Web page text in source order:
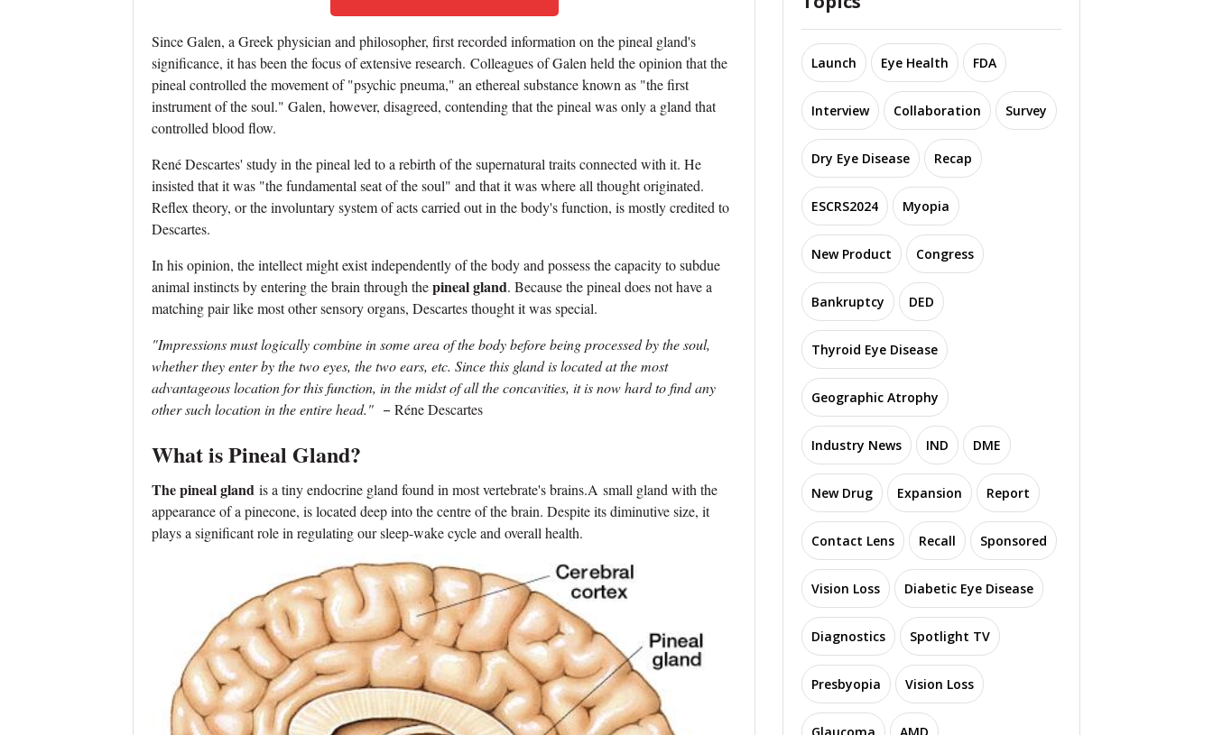
Since Galen, a Greek physician and philosopher, first recorded information on the pineal gland's
significance, it has been the focus of extensive research. Colleagues of Galen held the opinion that the
pineal controlled the movement of "psychic pneuma," an ethereal substance known as "the first
instrument of the soul." Galen, however, disagreed, contending that the pineal was only a gland that
controlled blood flow.
René Descartes' study in the pineal led to a rebirth of the supernatural traits connected with it. He
insisted that it was "the fundamental seat of the soul" and that it was where all thought originated.
Reflex theory, or the involuntary system of acts carried out in the body's function, is mostly credited to
Descartes.
In his opinion, the intellect might exist independently of the body and possess the capacity to subdue
animal instincts by entering the brain through thepineal gland. Because the pineal does not have a
matching pair like most other sensory organs, Descartes thought it was special.
"Impressions must logically combine in some area of the body before being processed by the soul,
whether they enter by the two eyes, the two ears, etc. Since this gland is located at the most
advantageous location for this function, in the midst of all the concavities, it is now hard to find any
other such location in the entire head." – Réne Descartes
What is Pineal Gland?
The pineal gland is a tiny endocrine gland found in most vertebrate's brains.A small gland with the
appearance of a pinecone, is located deep into the centre of the brain. Despite its diminutive size, it
plays a significant role in regulating our sleep-wake cycle and overall health.
Launch Eye Health FDA
Interview Collaboration Survey
Dry Eye Disease Recap
ESCRS2024 Myopia
New Product Congress
Bankruptcy DED
Thyroid Eye Disease
Geographic Atrophy
Industry News IND DME
New Drug Expansion Report
Contact Lens Recall Sponsored
Vision Loss Diabetic Eye Disease
Diagnostics Spotlight TV
Presbyopia Vision Loss